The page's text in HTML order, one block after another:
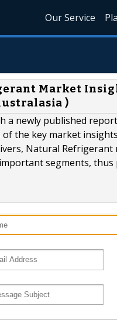
Our Service
Market
)
a newly published
the key market
Natural
important segments,